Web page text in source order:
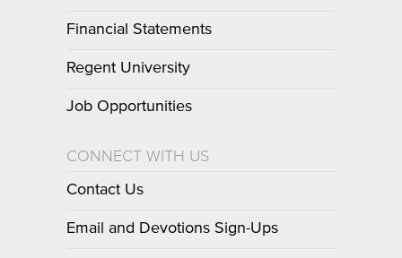
Financial Statements
Regent University
Job Opportunities
CONNECT WITH US
Contact Us
Email and Devotions Sign-Ups